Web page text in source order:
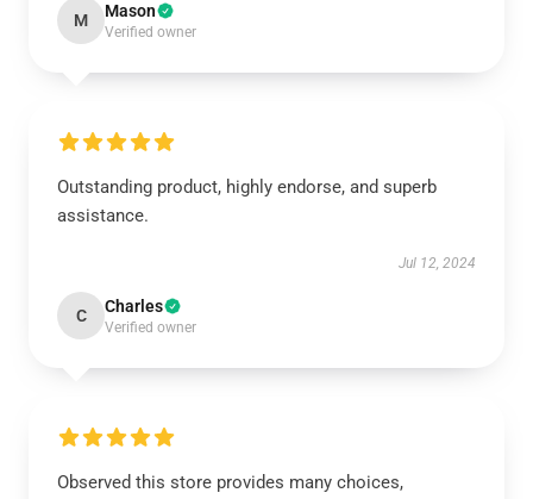
M Mason
Verified owner
Outstanding product, highly endorse, and superb
assistance.
Jul 12, 2024
C Charles
Verified owner
Observed this store provides many choices,